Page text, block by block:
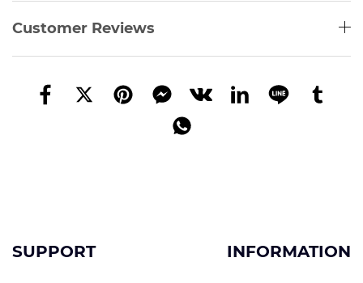
Customer Reviews
SUPPORT INFORMATION